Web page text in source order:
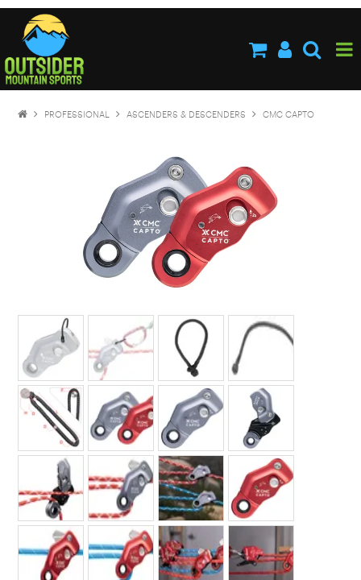
SHOP NOW
NEW PRODUCTS
SPECIALS
STOCKISTS
PROFESSIONAL ASCENDERS & DESCENDERS CMC CAPTO